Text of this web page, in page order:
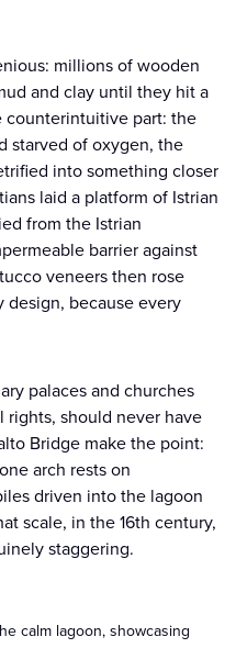
millions of wooden
and clay until they hit a
counterintuitive part: the
starved of oxygen, the
into something closer
laid a platform of Istrian
from the Istrian
barrier against
veneers then rose
because every
palaces and churches
should never have
Bridge make the point:
arch rests on
driven into the lagoon
scale, in the 16th century,
staggering.
calm lagoon, showcasing